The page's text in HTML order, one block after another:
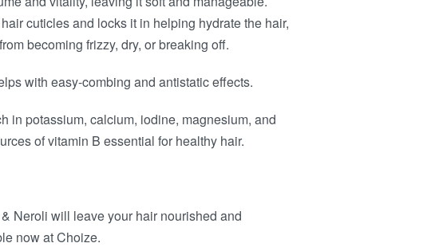
cuticles and locks it in helping hydrate the hair,
becoming frizzy, dry, or breaking off.
with easy-combing and antistatic effects.
in potassium, calcium, iodine, magnesium, and
of vitamin B essential for healthy hair.
Neroli will leave your hair nourished and
now at Choize.